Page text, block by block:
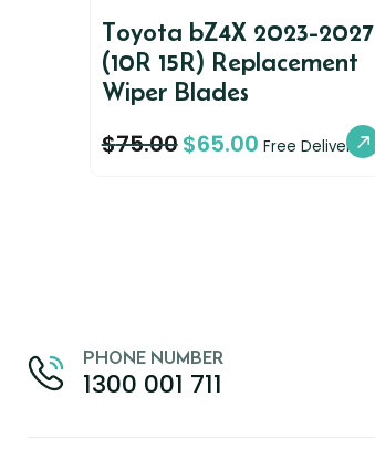
Toyota bZ4X 2023-2027
(10R 15R) Replacement
Wiper Blades
$75.00$65.00 Free Delivery
PHONE NUMBER
1300 001 711